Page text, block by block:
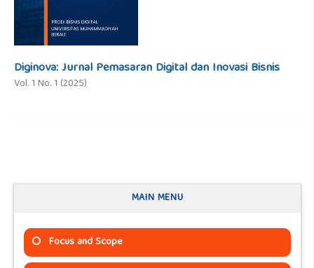
Diginova: Jurnal Pemasaran Digital dan Inovasi Bisnis
Vol. 1 No. 1 (2025)
MAIN MENU
Focus and Scope